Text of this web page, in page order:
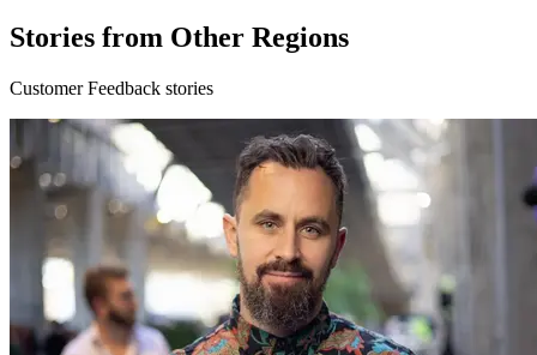
Stories from Other Regions
Customer Feedback stories